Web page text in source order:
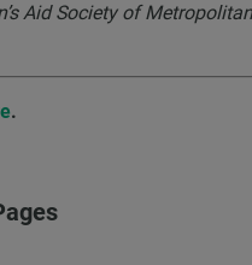
Aid Society of
.